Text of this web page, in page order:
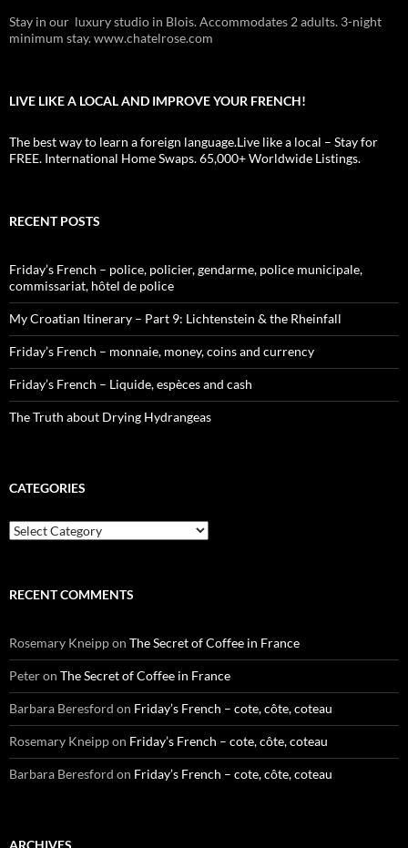
Stay in our luxury studio in Blois. Accommodates 2 adults. 3-night
minimum stay. www.chatelrose.com
LIVE LIKE A LOCAL AND IMPROVE YOUR FRENCH!
The best way to learn a foreign language.Live like a local – Stay for
FREE. International Home Swaps. 65,000+ Worldwide Listings.
RECENT POSTS
Friday’s French – police, policier, gendarme, police municipale,
commissariat, hôtel de police
My Croatian Itinerary – Part 9: Lichtenstein & the Rheinfall
Friday’s French – monnaie, money, coins and currency
Friday’s French – Liquide, espèces and cash
The Truth about Drying Hydrangeas
CATEGORIES
Categories
RECENT COMMENTS
Rosemary Kneippon The Secret of Coffee in France
Peteron The Secret of Coffee in France
Barbara Beresford on Friday’s French – cote, côte, coteau
Rosemary Kneippon Friday’s French – cote, côte, coteau
Barbara Beresford on Friday’s French – cote, côte, coteau
ARCHIVES